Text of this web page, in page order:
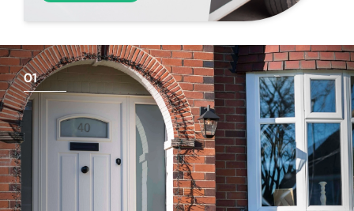
plasterwork to plasterwork
measurements as before
View Full Measuring Guide Here
01